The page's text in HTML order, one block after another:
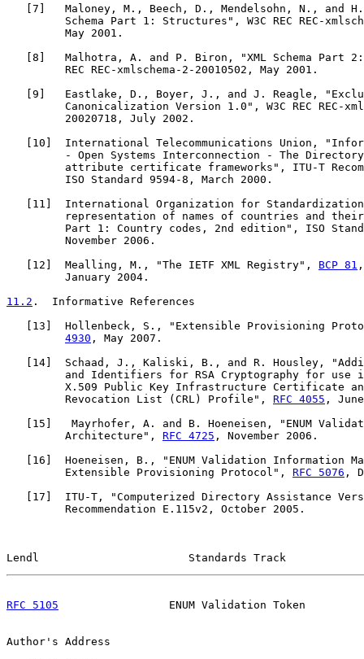
7 ]   Maloney, M., Beech, D., Mendelsohn, N., and H.
Schema Part 1: Structures", W3C REC REC-
         May 2001.
8 ]   Malhotra, A. and P. Biron, "XML Schema Part 2:
         REC REC-xmlschema-2-20010502, May 2001.
9 ]   Eastlake, D., Boyer, J., and J. Reagle,
Canonicalization Version 1.0", W3C REC REC-
         20020718, July 2002.
10 ]  International Telecommunications Union,
- Open Systems Interconnection - The
attribute certificate frameworks", ITU-T
         ISO Standard 9594-8, March 2000.
11 ]  International Organization for
representation of names of countries and
Part 1: Country codes, 2nd edition", ISO
         November 2006.
12 ]  Mealling, M., "The IETF XML Registry", BCP 81
         January 2004.
11.2 .  Informative References
13 ]  Hollenbeck, S., "Extensible Provisioning
4930 , May 2007.
14 ]  Schaad, J., Kaliski, B., and R. Housley,
and Identifiers for RSA Cryptography for use
X.509 Public Key Infrastructure Certificate
         Revocation List (CRL) Profile",
RFC 4055 ,
15 ]   Mayrhofer, A. and B. Hoeneisen, "ENUM
         Architecture",
RFC 4725 , November 2006.
16 ]  Hoeneisen, B., "ENUM Validation Information
         Extensible Provisioning Protocol",
RFC 5076 ,
17 ]  ITU-T, "Computerized Directory Assistance
         Recommendation E.115v2, October 2005.
Lendl                       Standards Track
RFC 5105
ENUM Validation Token
Author's Address